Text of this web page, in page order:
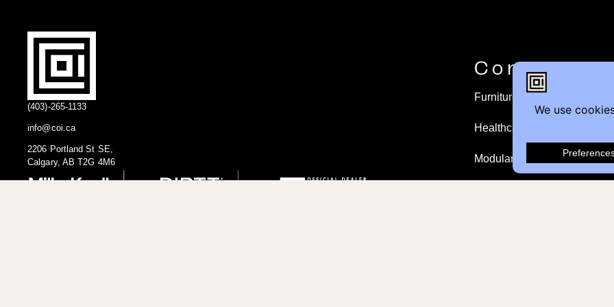
(403)-265-1133
info@coi.ca
2206 Portland St SE,
Calgary, AB T2G 4M6
Contact
Furniture Inquiry
Healthcare Inquiry
Modular Construction